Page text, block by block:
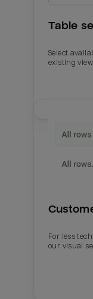
Table
Select
existing
For less
our visual